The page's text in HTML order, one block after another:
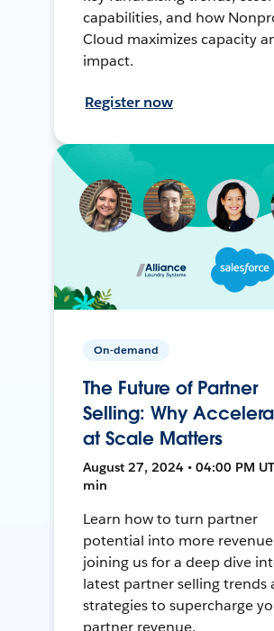
capabilities, and how
Cloud maximizes capacity
impact.
Register now
On-demand
The Future of Partner
Selling: Why
at Scale Matters
August 27, 2024 • 04:00 PM
min
Learn how to turn partner
potential into more
joining us for a deep dive
latest partner selling trends
strategies to supercharge
partner revenue.